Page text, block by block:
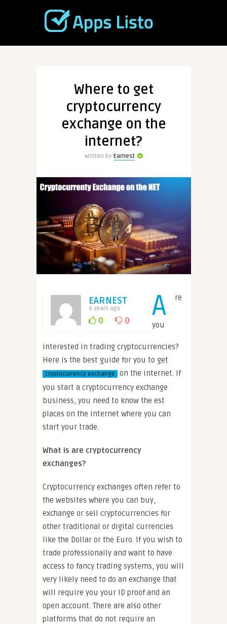
Where to get
cryptocurrency
exchange on the
internet?
Written by Earnest
EARNEST
6 years ago
0 0 A re
you
interested in trading cryptocurrencies?
Here is the best guide for you to get
cryptocurrency exchange
on the internet. If
you start a cryptocurrency exchange
business, you need to know the est
places on the internet where you can
start your trade.
What is are cryptocurrency
exchanges?
Cryptocurrency exchanges often refer to
the websites where you can buy,
exchange or sell cryptocurrencies for
other traditional or digital currencies
like the Dollar or the Euro. If you wish to
trade professionally and want to have
access to fancy trading systems, you will
very likely need to do an exchange that
will require you your ID proof and an
open account. There are also other
platforms that do not require an